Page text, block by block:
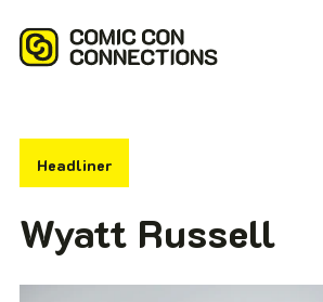
Headliner
Wyatt Russell